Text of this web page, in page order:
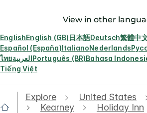
View in other
EnglishEnglish (GB)日本語Deutsch繁體中
Español (España)ItalianoNederlands
ไทยالعربيةPortuguês (BR)Bahasa
Tiếng Việt
Explore United States
Kearney
Holiday Inn